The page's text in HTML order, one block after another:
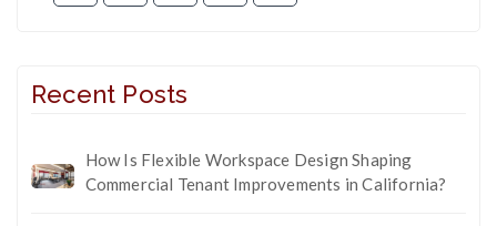
Recent Posts
How Is Flexible Workspace Design Shaping
Commercial Tenant Improvements in California?